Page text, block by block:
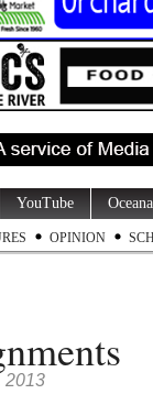
YouTube
OPINION
2013